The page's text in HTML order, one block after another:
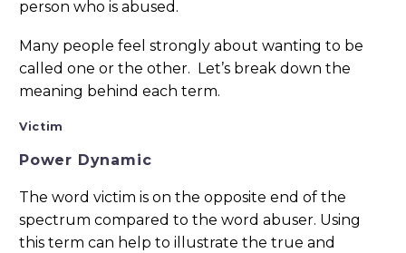
person who is abused.
Many people feel strongly about wanting to be
called one or the other. Let’s break down the
meaning behind each term.
Victim
Power Dynamic
The word victim is on the opposite end of the
spectrum compared to the word abuser. Using
this term can help to illustrate the true and